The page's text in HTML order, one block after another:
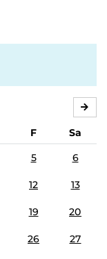
F
Sa
5 6
12 13
19 20
26 27